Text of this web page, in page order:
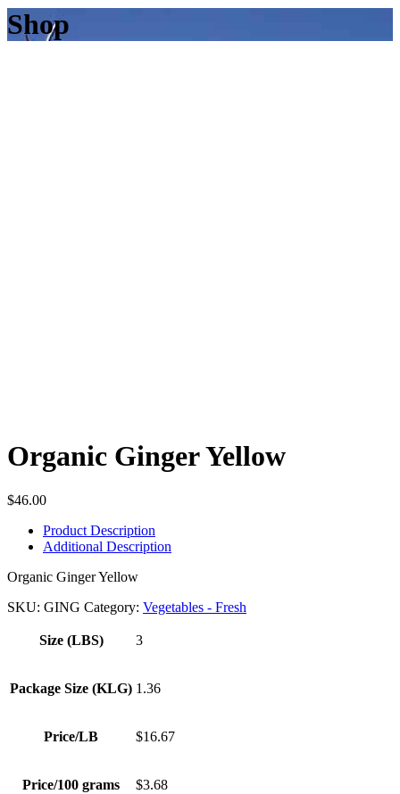
Shop
Organic Ginger Yellow
$46.00
Product Description
Additional Description
Organic Ginger Yellow
SKU: GING Category: Vegetables - Fresh
Size (LBS) 3
Package Size (KLG) 1.36
Price/LB $16.67
Price/100 grams $3.68